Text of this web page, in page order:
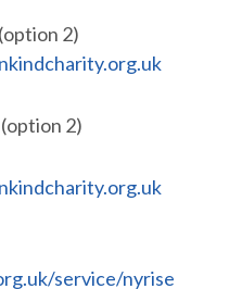
(option 2)
(option 2)
service/nyrise